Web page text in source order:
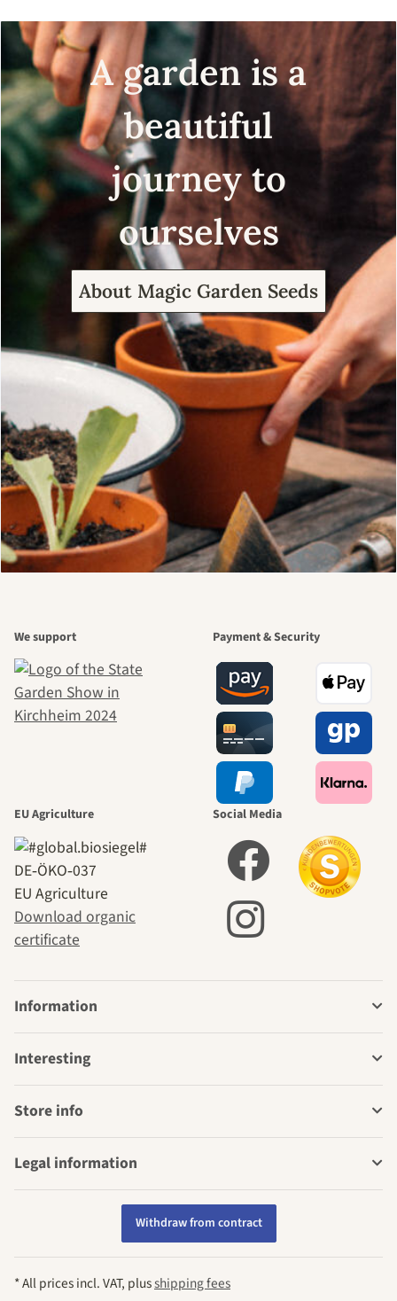
A garden is a
beautiful
journey to
ourselves
About Magic Garden Seeds
We support Payment & Security
EU Agriculture
DE‑ÖKO‑037
EU Agriculture
Download organic
certificate
Social Media
Information
Interesting
Store info
Legal information
Withdraw from contract
* All prices incl. VAT, plusshipping fees